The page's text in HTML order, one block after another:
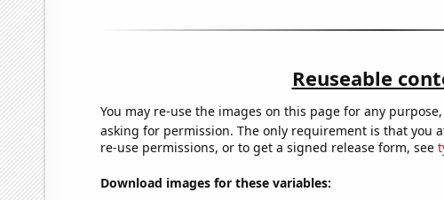
Reuseable
You may re-use the images on this page for any
asking for permission. The only requirement is that you
re-use permissions, or to get a signed release form, see
Download images for these variables: